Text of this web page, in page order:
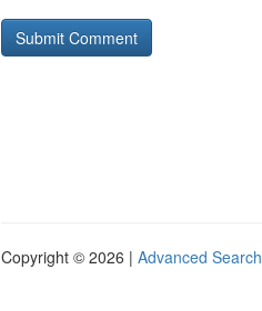
Copyright © 2026 | Advanced Search